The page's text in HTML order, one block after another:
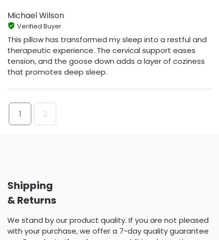
Michael Wilson
Verified Buyer
This pillow has transformed my sleep into a restful and
therapeutic experience. The cervical support eases
tension, and the goose down adds a layer of coziness
that promotes deep sleep.
1 2
Shipping
& Returns
We stand by our product quality. If you are not pleased
with your purchase, we offer a 7-day quality guarantee